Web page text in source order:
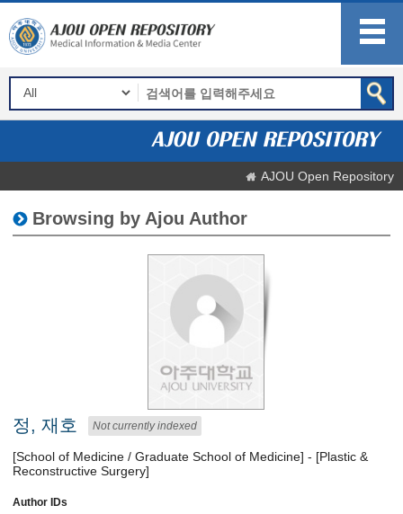
AJOU Open Repository
Browsing by Ajou Author
정, 재호 Not currently indexed
[School of Medicine / Graduate School of Medicine] - [Plastic &
Reconstructive Surgery]
Author IDs